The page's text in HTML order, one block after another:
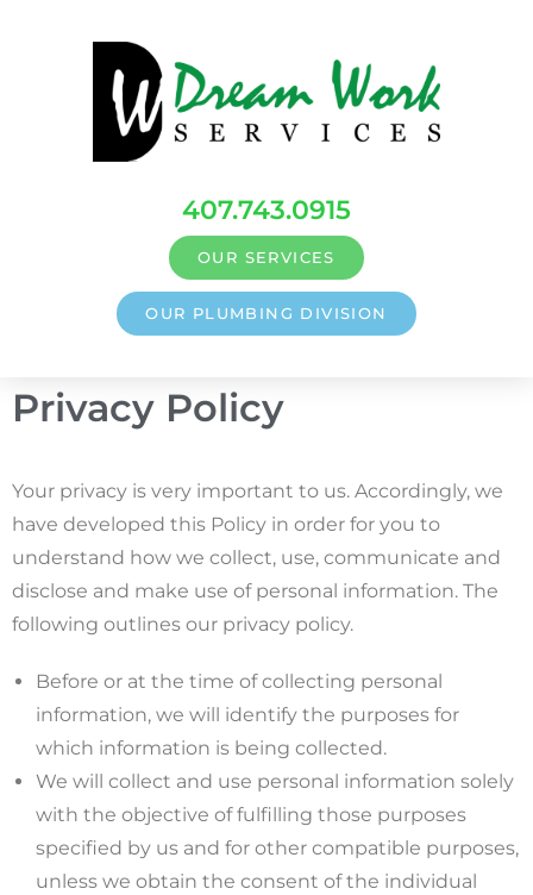
407.743.0915
OUR SERVICES
OUR PLUMBING DIVISION
Privacy Policy
Your privacy is very important to us. Accordingly, we
have developed this Policy in order for you to
understand how we collect, use, communicate and
disclose and make use of personal information. The
following outlines our privacy policy.
Before or at the time of collecting personal
information, we will identify the purposes for
which information is being collected.
We will collect and use personal information solely
with the objective of fulfilling those purposes
specified by us and for other compatible purposes,
unless we obtain the consent of the individual